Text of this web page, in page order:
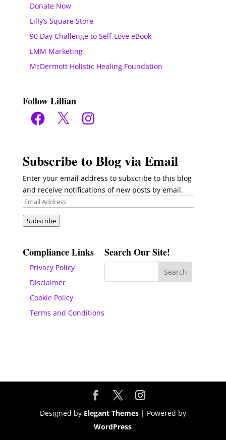
Donate Now
Lilly’s Square Store
90 Day Challenge to Self-Love eBook
LMM Marketing
McDermott Holistic Healing Foundation
Follow Lillian
Facebook
X Instagram
Subscribe to Blog via Email
Enter your email address to subscribe to this blog
and receive notifications of new posts by email.
Email
Subscribe
Compliance Links
Privacy Policy
Disclaimer
Cookie Policy
Terms and Conditions
Search Our Site!
Designed by Elegant Themes| Powered by
WordPress